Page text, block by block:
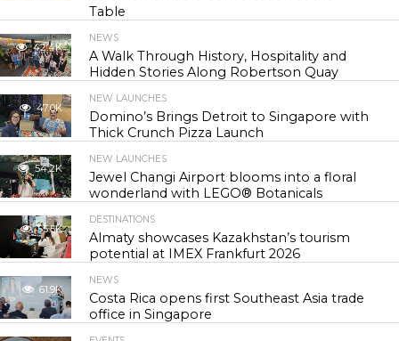
Table
42.4K
NEWS
A Walk Through History, Hospitality and
Hidden Stories Along Robertson Quay
47.0K
NEW LAUNCHES
Domino’s Brings Detroit to Singapore with
Thick Crunch Pizza Launch
54.2K
NEW LAUNCHES
Jewel Changi Airport blooms into a floral
wonderland with LEGO® Botanicals
55.5K
DESTINATIONS
Almaty showcases Kazakhstan’s tourism
potential at IMEX Frankfurt 2026
61.9K
NEWS
Costa Rica opens first Southeast Asia trade
office in Singapore